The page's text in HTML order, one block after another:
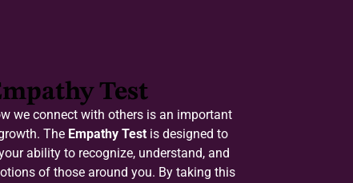
Test
we connect with others is an important
The Empathy Test is designed to
ability to recognize, understand, and
of those around you. By taking this